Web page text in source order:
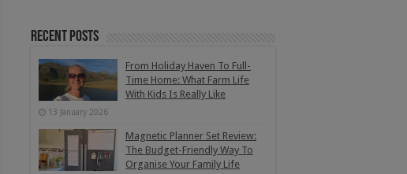
Recent Posts
From Holiday Haven To Full-
Time Home: What Farm Life
With Kids Is Really Like
13 January 2026
Magnetic Planner Set Review:
The Budget-Friendly Way To
Organise Your Family Life